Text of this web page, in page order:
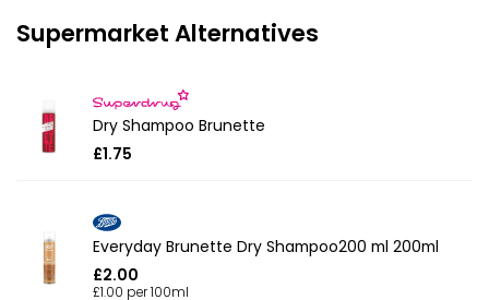
Supermarket Alternatives
Dry Shampoo Brunette
£1.75
Everyday Brunette Dry Shampoo200 ml 200ml
£2.00
£1.00 per 100ml